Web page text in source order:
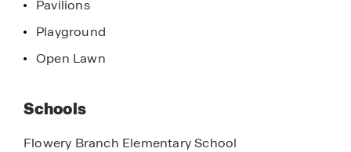
and inviting amenities, Waypoint offers a
connected place to call home.
Pavilions
Playground
Open Lawn
Schools
Flowery Branch Elementary School